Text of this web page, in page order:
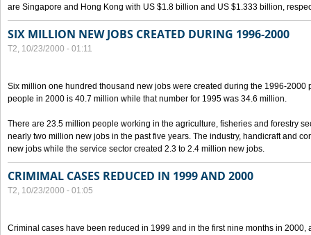
are Singapore and Hong Kong with US $1.8 billion and US $1.333 billion,
SIX MILLION NEW JOBS CREATED DURING 1996-2000
T2, 10/23/2000 - 01:11
Six million one hundred thousand new jobs were created during the 1996-2000
people in 2000 is 40.7 million while that number for 1995 was 34.6 million.
There are 23.5 million people working in the agriculture, fisheries and forestry
nearly two million new jobs in the past five years. The industry, handicraft and
new jobs while the service sector created 2.3 to 2.4 million new jobs.
CRIMIMAL CASES REDUCED IN 1999 AND 2000
T2, 10/23/2000 - 01:05
Criminal cases have been reduced in 1999 and in the first nine months in 2000,